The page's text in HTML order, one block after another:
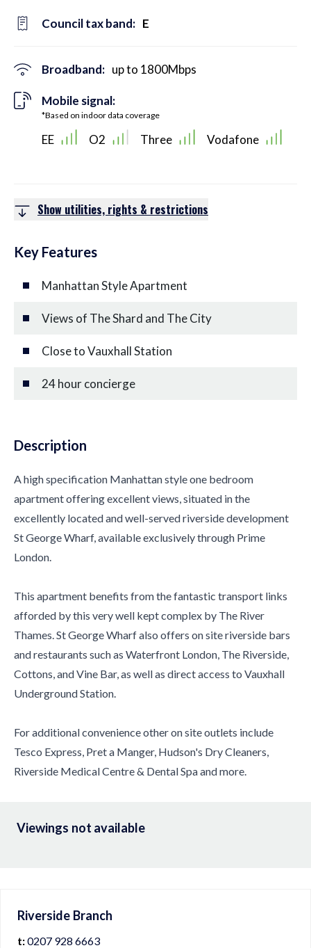
Council tax band: E
Broadband: up to 1800Mbps
Mobile signal:
*Based on indoor data coverage
EE O2 Three Vodafone
Show utilities, rights & restrictions
Key Features
Manhattan Style Apartment
Views of The Shard and The City
Close to Vauxhall Station
24 hour concierge
Description
A high specification Manhattan style one bedroom
apartment offering excellent views, situated in the
excellently located and well-served riverside development
St George Wharf, available exclusively through Prime
London.
This apartment benefits from the fantastic transport links
afforded by this very well kept complex by The River
Thames. St George Wharf also offers on site riverside bars
and restaurants such as Waterfront London, The Riverside,
Cottons, and Vine Bar, as well as direct access to Vauxhall
Underground Station.
For additional convenience other on site outlets include
Tesco Express, Pret a Manger, Hudson's Dry Cleaners,
Riverside Medical Centre & Dental Spa and more.
Viewings not available
Riverside Branch
t:0207 928 6663